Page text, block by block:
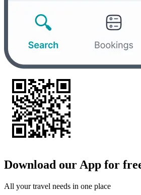
Download our App for
All your travel needs in one place